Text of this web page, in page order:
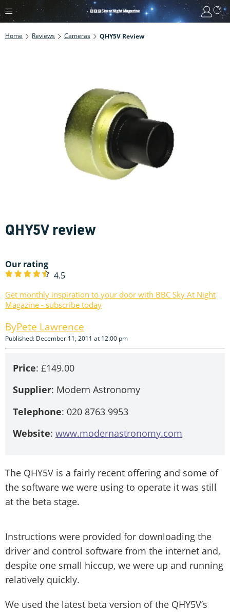
Home Reviews Cameras QHY5V Review
QHY5V review
Our rating
4.5
Get monthly inspiration to your door with BBC Sky At Night
Magazine - subscribe today
Pete Lawrence
Published: December 11, 2011 at 12:00 pm
Price: £149.00
Supplier: Modern Astronomy
Telephone: 020 8763 9953
Website: www.modernastronomy.com
The QHY5V is a fairly recent offering and some of
the software we were using to operate it was still
at the beta stage.
Instructions were provided for downloading the
driver and control software from the internet and,
despite one small hiccup, we were up and running
relatively quickly.
We used the latest beta version of the QHY5V’s